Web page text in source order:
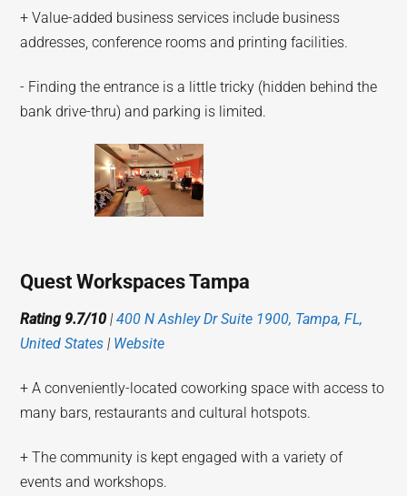
+ Value-added business services include business
addresses, conference rooms and printing facilities.
- Finding the entrance is a little tricky (hidden behind the
bank drive-thru) and parking is limited.
Quest Workspaces Tampa
Rating 9.7/10 |400 N Ashley Dr Suite 1900, Tampa, FL,
United States | Website
+ A conveniently-located coworking space with access to
many bars, restaurants and cultural hotspots.
+ The community is kept engaged with a variety of
events and workshops.